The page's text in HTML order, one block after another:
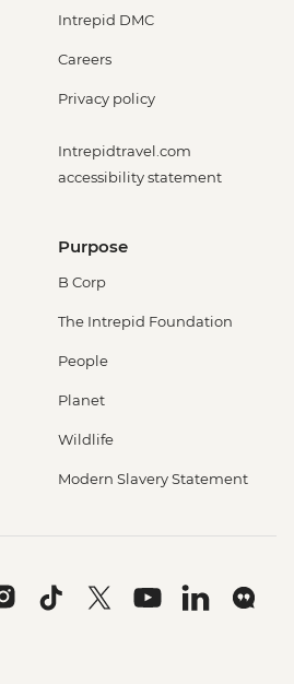
Intrepid DMC
Careers
Privacy policy
Intrepidtravel.com
accessibility statement
Purpose
B Corp
The Intrepid Foundation
People
Planet
Wildlife
Modern Slavery Statement